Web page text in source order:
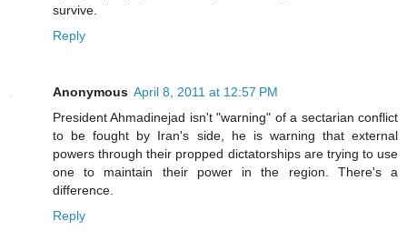
survive.
Reply
Anonymous April 8, 2011 at 12:57 PM
President Ahmadinejad isn't "warning" of a sectarian conflict
to be fought by Iran's side, he is warning that external
powers through their propped dictatorships are trying to use
one to maintain their power in the region. There's a
difference.
Reply